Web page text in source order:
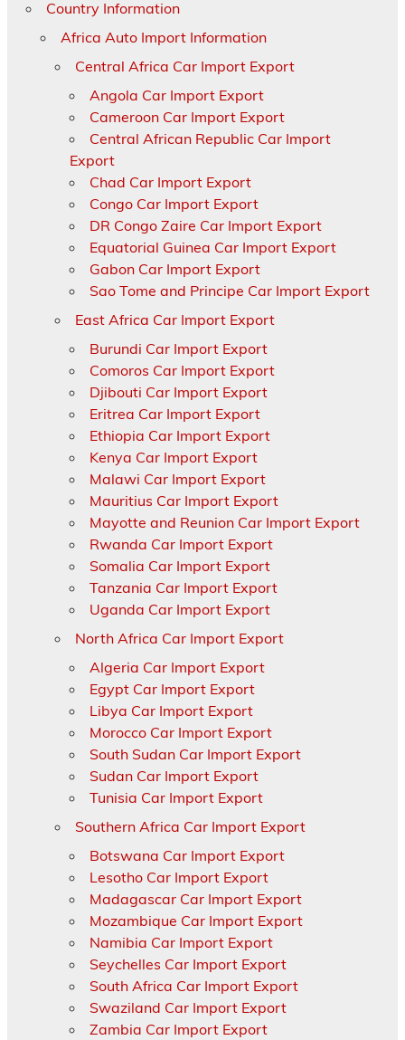
Country Information
Africa Auto Import Information
Central Africa Car Import Export
Angola Car Import Export
Cameroon Car Import Export
Central African Republic Car Import
Export
Chad Car Import Export
Congo Car Import Export
DR Congo Zaire Car Import Export
Equatorial Guinea Car Import Export
Gabon Car Import Export
Sao Tome and Principe Car Import Export
East Africa Car Import Export
Burundi Car Import Export
Comoros Car Import Export
Djibouti Car Import Export
Eritrea Car Import Export
Ethiopia Car Import Export
Kenya Car Import Export
Malawi Car Import Export
Mauritius Car Import Export
Mayotte and Reunion Car Import Export
Rwanda Car Import Export
Somalia Car Import Export
Tanzania Car Import Export
Uganda Car Import Export
North Africa Car Import Export
Algeria Car Import Export
Egypt Car Import Export
Libya Car Import Export
Morocco Car Import Export
South Sudan Car Import Export
Sudan Car Import Export
Tunisia Car Import Export
Southern Africa Car Import Export
Botswana Car Import Export
Lesotho Car Import Export
Madagascar Car Import Export
Mozambique Car Import Export
Namibia Car Import Export
Seychelles Car Import Export
South Africa Car Import Export
Swaziland Car Import Export
Zambia Car Import Export